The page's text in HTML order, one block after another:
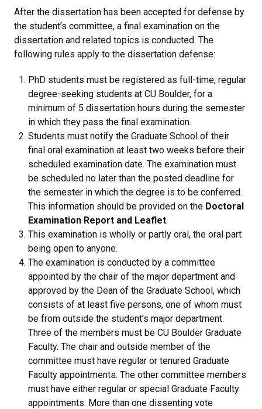
After the dissertation has been accepted for defense by
the student’s committee, a final examination on the
dissertation and related topics is conducted. The
following rules apply to the dissertation defense:
PhD students must be registered as full-time, regular
degree-seeking students at CU Boulder, for a
minimum of 5 dissertation hours during the semester
in which they pass the final examination.
Students must notify the Graduate School of their
final oral examination at least two weeks before their
scheduled examination date. The examination must
be scheduled no later than the posted deadline for
the semester in which the degree is to be conferred.
This information should be provided on the Doctoral
Examination Report and Leaflet.
This examination is wholly or partly oral, the oral part
being open to anyone.
The examination is conducted by a committee
appointed by the chair of the major department and
approved by the Dean of the Graduate School, which
consists of at least five persons, one of whom must
be from outside the student’s major department.
Three of the members must be CU Boulder Graduate
Faculty. The chair and outside member of the
committee must have regular or tenured Graduate
Faculty appointments. The other committee members
must have either regular or special Graduate Faculty
appointments. More than one dissenting vote